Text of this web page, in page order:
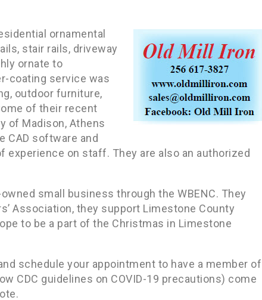
ornamental
stair rails, driveway
ornate to
coating service was
outdoor furniture,
of their recent
of Madison, Athens
CAD software and
on staff. They are also an authorized
small business through the WBENC. They
Association, they support Limestone County
to be a part of the Christmas in Limestone
schedule your appointment to have a member of
CDC guidelines on COVID-19 precautions) come